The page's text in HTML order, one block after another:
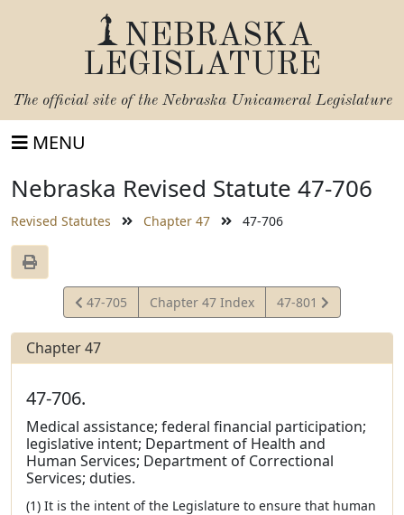
NEBRASKA
LEGISLATURE
The official site of the Nebraska Unicameral Legislature
MENU
Nebraska Revised Statute 47-706
Revised Statutes Chapter 47 47-706
View
Statute
47-705 Chapter 47 Index
View
Statute
47-801
Chapter 47
47-706.
Medical assistance; federal financial participation;
legislative intent; Department of Health and
Human Services; Department of Correctional
Services; duties.
(1) It is the intent of the Legislature to ensure that human